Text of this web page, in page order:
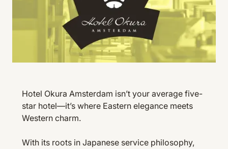
Hotel Okura Amsterdam isn’t your average five-
star hotel—it’s where Eastern elegance meets
Western charm.
With its roots in Japanese service philosophy,